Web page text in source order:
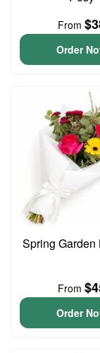
From
Order
Spring Garden
From
Order